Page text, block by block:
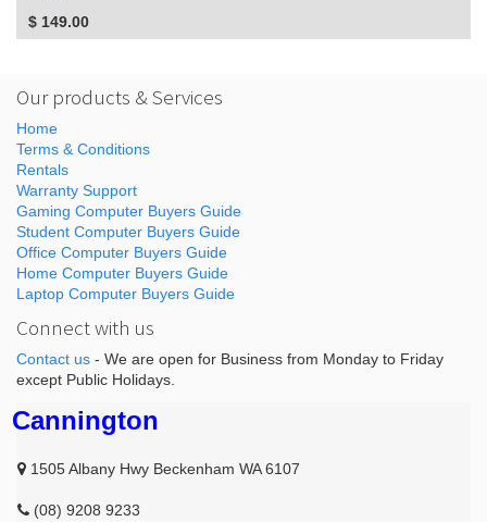
$ 149.00
Our products & Services
Home
Terms & Conditions
Rentals
Warranty Support
Gaming Computer Buyers Guide
Student Computer Buyers Guide
Office Computer Buyers Guide
Home Computer Buyers Guide
Laptop Computer Buyers Guide
Connect with us
Contact us - We are open for Business from Monday to Friday
except Public Holidays.
Cannington
1505 Albany Hwy Beckenham WA 6107
(08) 9208 9233